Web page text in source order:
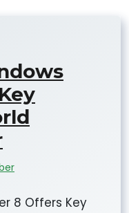
8 Offers Key